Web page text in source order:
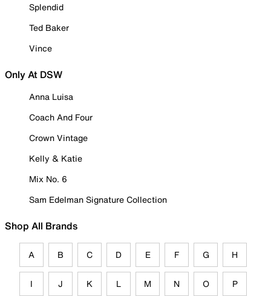
Splendid
Ted Baker
Vince
Only At DSW
Anna Luisa
Coach And Four
Crown Vintage
Kelly & Katie
Mix No. 6
Sam Edelman Signature Collection
Shop All Brands
A B C D E F G H
I J K L M N O P